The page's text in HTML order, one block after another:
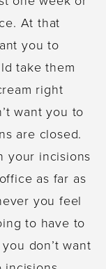
At that
you to
take them
right
want you to
are closed.
your incisions
as far as
you feel
to have to
don’t want